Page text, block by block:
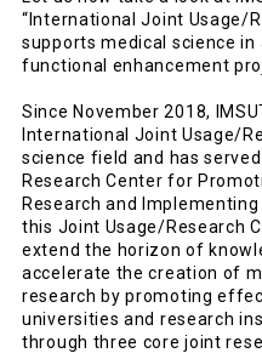
“International Joint Usage/
supports medical science
functional enhancement
Since November 2018,
International Joint Usage/
science field and has
Research Center for
Research and
this Joint Usage/Research
extend the horizon of
accelerate the creation of
research by promoting
universities and research
through three core joint